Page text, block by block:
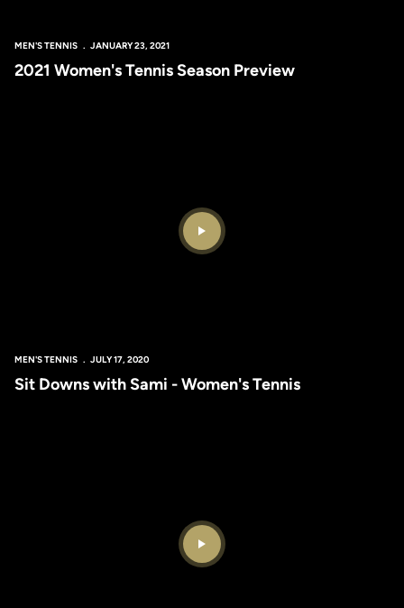
MEN'S TENNIS JANUARY 23, 2021
2021 Women's Tennis Season Preview
Play Video
MEN'S TENNIS JULY 17, 2020
Sit Downs with Sami - Women's Tennis
Play Video